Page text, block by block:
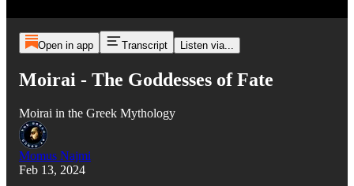
Open in app Transcript Listen via...
Moirai - The Goddesses of Fate
Moirai in the Greek Mythology
Momus Najmi
Feb 13, 2024